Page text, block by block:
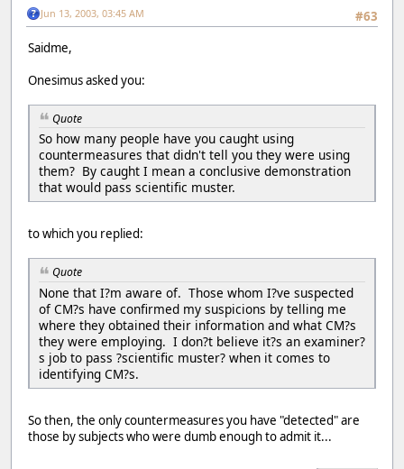
#63
Jun 13, 2003, 03:45 AM
Saidme,
Onesimus asked you:
Quote
So how many people have you caught using
countermeasures that didn't tell you they were using
them? By caught I mean a conclusive demonstration
that would pass scientific muster.
to which you replied:
Quote
None that I?m aware of. Those whom I?ve suspected
of CM?s have confirmed my suspicions by telling me
where they obtained their information and what CM?s
they were employing. I don?t believe it?s an examiner?
s job to pass ?scientific muster? when it comes to
identifying CM?s.
So then, the only countermeasures you have "detected" are
those by subjects who were dumb enough to admit it...